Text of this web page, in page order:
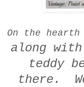
On the hearth
along
teddy
there.